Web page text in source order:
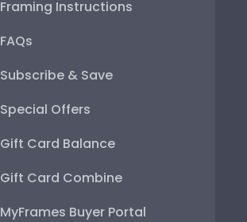
Framing Instructions
FAQs
Subscribe & Save
Special Offers
Gift Card Balance
Gift Card Combine
MyFrames Buyer Portal